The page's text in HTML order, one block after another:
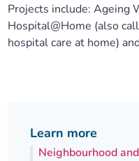
Projects include: Ageing
Hospital@Home (also
hospital care at home)
Learn more
Neighbourhood